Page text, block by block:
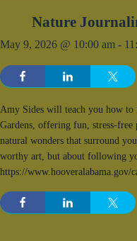
Nature
May 9, 2026 @ 10:00 am -
Amy Sides will teach you how to
Gardens, offering fun, stress-
natural wonders that surround
worthy art, but about following
https://www.hooveralabama.gov/